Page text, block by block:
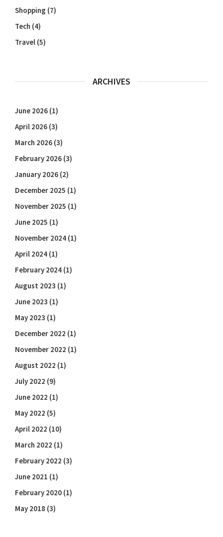
Shopping (7)
Tech (4)
Travel (5)
ARCHIVES
June 2026 (1)
April 2026 (3)
March 2026 (3)
February 2026 (3)
January 2026 (2)
December 2025 (1)
November 2025 (1)
June 2025 (1)
November 2024 (1)
April 2024 (1)
February 2024 (1)
August 2023 (1)
June 2023 (1)
May 2023 (1)
December 2022 (1)
November 2022 (1)
August 2022 (1)
July 2022 (9)
June 2022 (1)
May 2022 (5)
April 2022 (10)
March 2022 (1)
February 2022 (3)
June 2021 (1)
February 2020 (1)
May 2018 (3)